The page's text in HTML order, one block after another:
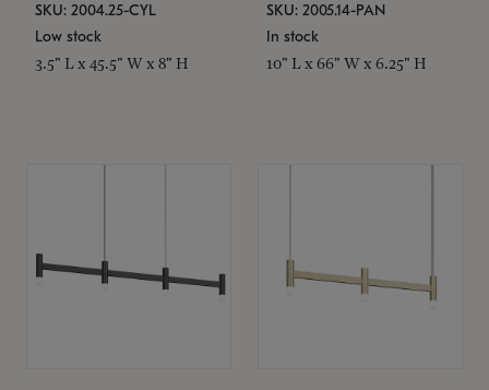
SKU: 2004.25-CYL
Low stock
3.5" L x 45.5" W x 8" H
SKU: 2005.14-PAN
In stock
10" L x 66" W x 6.25" H